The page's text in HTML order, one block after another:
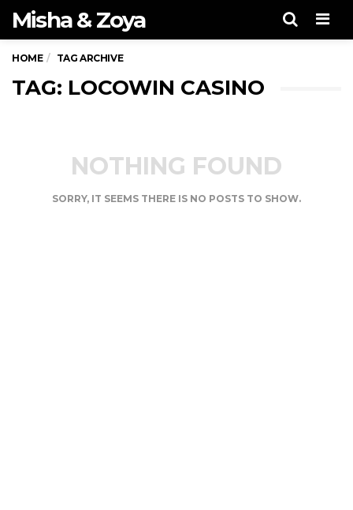
Misha & Zoya
HOME TAG ARCHIVE
TAG: LOCOWIN CASINO
NOTHING FOUND
SORRY, IT SEEMS THERE IS NO POSTS TO SHOW.